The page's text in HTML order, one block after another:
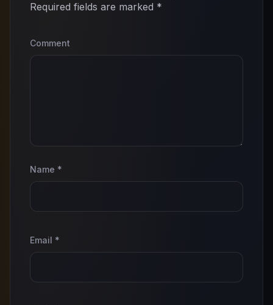
Required fields are marked *
Comment
Name *
Email *